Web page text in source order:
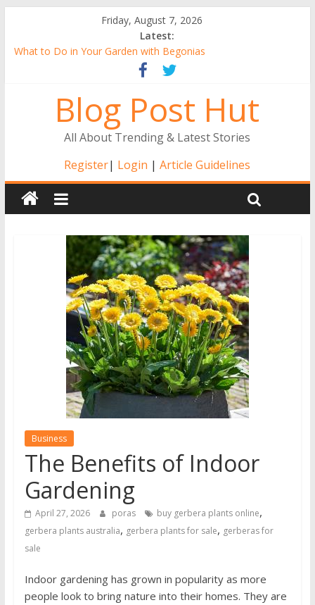
Friday, August 7, 2026
Latest:
What to Do in Your Garden with Begonias
Tall Alstroemeria Plants, the Ideal Pick for Australian Gardens
Why Buy Gerbera Plants Online from the Comfort of Your
Alstroemerias Are a New Darling of Australian Gardens
The Benefits of Indoor Gardening
Blog Post Hut
All About Trending & Latest Stories
Register| Login |Article Guidelines
Business
The Benefits of Indoor
Gardening
April 27, 2026 poras buy gerbera plants online,
gerbera plants australia, gerbera plants for sale, gerberas for
sale
Indoor gardening has grown in popularity as more
people look to bring nature into their homes. They are